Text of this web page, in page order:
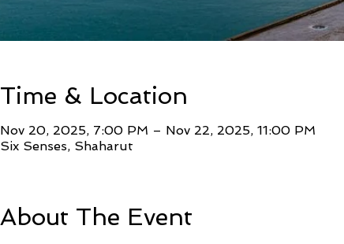
Time & Location
Nov 20, 2025, 7:00 PM – Nov 22, 2025, 11:00 PM
Six Senses, Shaharut
About The Event